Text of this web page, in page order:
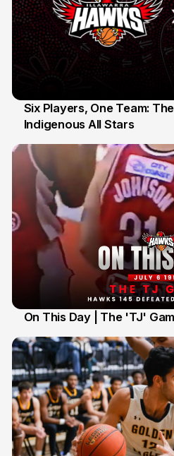
7 Jul
Six Players, One Team:
Indigenous All Stars
On This Day | The 'TJ'